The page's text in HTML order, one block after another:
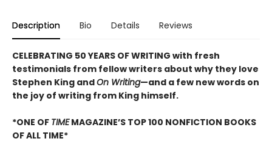
Description Bio Details Reviews
CELEBRATING 50 YEARS OF WRITING with fresh
testimonials from fellow writers about why they love
Stephen King andOn Writing—and a few new words on
the joy of writing from King himself.
*ONE OF TIMEMAGAZINE’S TOP 100 NONFICTION BOOKS
OF ALL TIME*